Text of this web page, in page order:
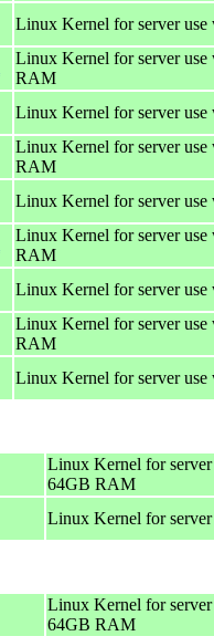
Linux Kernel for server use
Linux Kernel for server
RAM
Linux Kernel for server use
Linux Kernel for server
RAM
Linux Kernel for server use
Linux Kernel for server
RAM
Linux Kernel for server use
Linux Kernel for server
RAM
Linux Kernel for server use
Linux Kernel for
64GB RAM
Linux Kernel for
Linux Kernel for
64GB RAM